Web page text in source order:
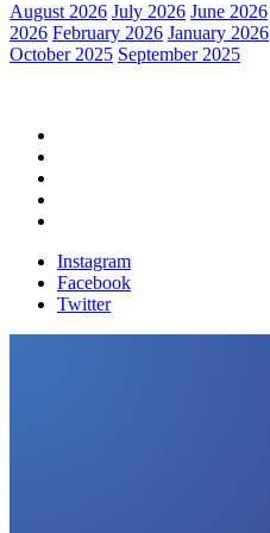
August 2026 July 2026 June 2026
2026 February 2026 January 2026
October 2025 September 2025
Instagram
Facebook
Twitter